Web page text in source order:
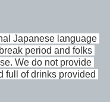
Japanese language
period and folks
We do not provide
full of drinks provided